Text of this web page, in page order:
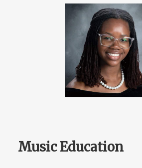
Music Education